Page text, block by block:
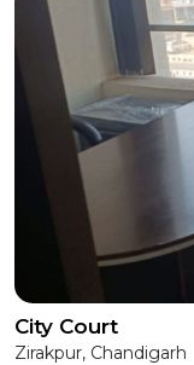
City Court
Zirakpur, Chandigarh